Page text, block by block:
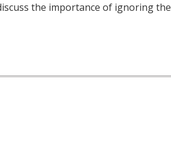
the importance of ignoring the